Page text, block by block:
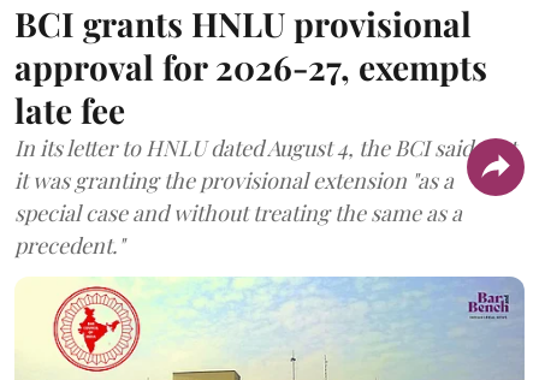
BCI grants HNLU provisional
approval for 2026-27, exempts
late fee
In its letter to HNLU dated August 4, the BCI said that
it was granting the provisional extension "as a
special case and without treating the same as a
precedent."